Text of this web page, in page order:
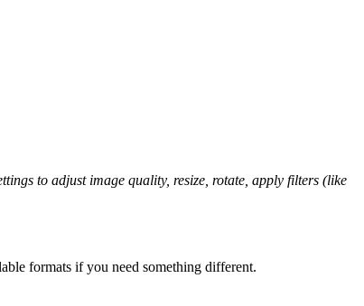
to adjust image quality, resize, rotate, apply filters (like
formats if you need something different.